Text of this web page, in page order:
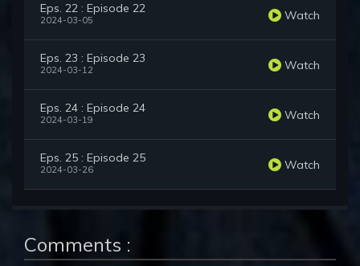
Eps. 22 : Episode 22
2024-03-05 Watch
Eps. 23 : Episode 23
2024-03-12 Watch
Eps. 24 : Episode 24
2024-03-19 Watch
Eps. 25 : Episode 25
2024-03-26 Watch
Comments :